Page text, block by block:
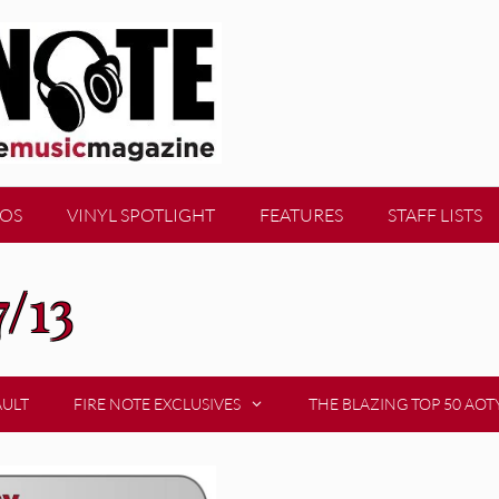
VINYL SPOTLIGHT FEATURES STAFF LISTS
13
FIRE NOTE EXCLUSIVES THE BLAZING TOP 50